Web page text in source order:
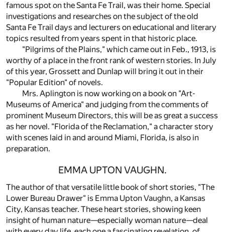
famous spot on the Santa Fe Trail, was their home. Special
investigations and researches on the subject of the old
Santa Fe Trail days and lecturers on educational and literary
topics resulted from years spent in that historic place.
"Pilgrims of the Plains," which came out in Feb., 1913, is
worthy of a place in the front rank of western stories. In July
of this year, Grossett and Dunlap will bring it out in their
"Popular Edition" of novels.
Mrs. Aplington is now working on a book on "Art-
Museums of America" and judging from the comments of
prominent Museum Directors, this will be as great a success
as her novel. "Florida of the Reclamation," a character story
with scenes laid in and around Miami, Florida, is also in
preparation.
EMMA UPTON VAUGHN.
The author of that versatile little book of short stories, "The
Lower Bureau Drawer" is Emma Upton Vaughn, a Kansas
City, Kansas teacher. These heart stories, showing keen
insight of human nature—especially woman nature—deal